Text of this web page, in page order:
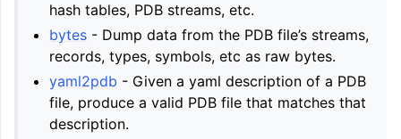
hash tables, PDB streams, etc.
bytes - Dump data from the PDB file’s streams,
records, types, symbols, etc as raw bytes.
yaml2pdb - Given a yaml description of a PDB
file, produce a valid PDB file that matches that
description.